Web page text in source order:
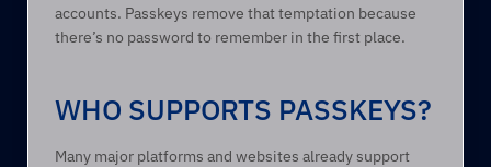
accounts. Passkeys remove that temptation because
there’s no password to remember in the first place.
WHO SUPPORTS PASSKEYS?
Many major platforms and websites already support